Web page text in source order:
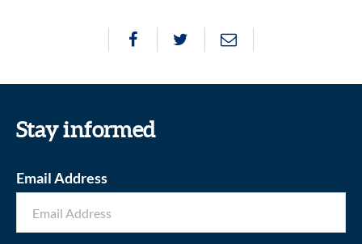
Stay informed
Email Address